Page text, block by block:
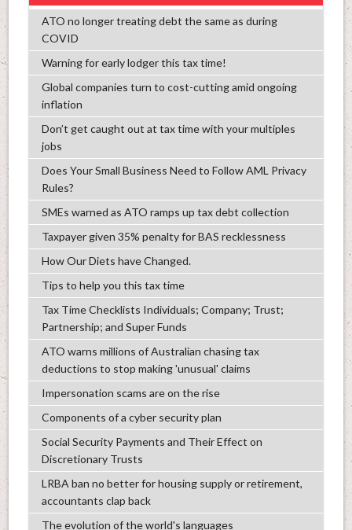
ATO no longer treating debt the same as during
COVID
Warning for early lodger this tax time!
Global companies turn to cost-cutting amid ongoing
inflation
Don’t get caught out at tax time with your multiples
jobs
Does Your Small Business Need to Follow AML Privacy
Rules?
SMEs warned as ATO ramps up tax debt collection
Taxpayer given 35% penalty for BAS recklessness
How Our Diets have Changed.
Tips to help you this tax time
Tax Time Checklists Individuals; Company; Trust;
Partnership; and Super Funds
ATO warns millions of Australian chasing tax
deductions to stop making 'unusual' claims
Impersonation scams are on the rise
Components of a cyber security plan
Social Security Payments and Their Effect on
Discretionary Trusts
LRBA ban no better for housing supply or retirement,
accountants clap back
The evolution of the world's languages